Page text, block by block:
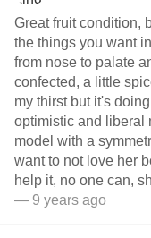
Great fruit condition,
the things you want
from nose to palate
confected, a little
my thirst but it's
optimistic and liberal
model with a
want to not love her
help it, no one can,
— 9 years ago